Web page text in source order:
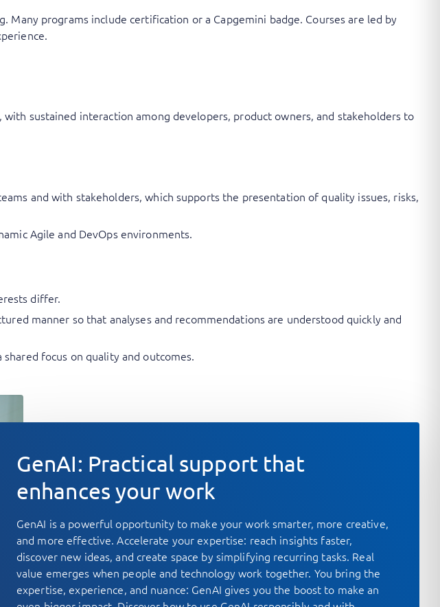
programs include certification or a Capgemini badge. Courses are led by
sustained interaction among developers, product owners, and stakeholders to
and with stakeholders, which supports the presentation of quality issues, risks,
Agile and DevOps environments.
differ.
manner so that analyses and recommendations are understood quickly and
focus on quality and outcomes.
GenAI: Practical support that
enhances your work
GenAI is a powerful opportunity to make your work smarter, more creative,
and more effective. Accelerate your expertise: reach insights faster,
discover new ideas, and create space by simplifying recurring tasks. Real
value emerges when people and technology work together. You bring the
expertise, experience, and nuance: GenAI gives you the boost to make an